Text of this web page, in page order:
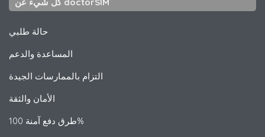
حالة طلبي
المساعدة والدعم
التزام بالممارسات الجيدة
الأمان والثقة
طرق دفع آمنة 100%